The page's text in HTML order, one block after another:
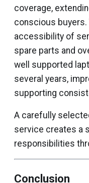
coverage,
conscious
accessibility of
spare parts and
well supported
several years,
supporting
A carefully
service creates a
responsibilities
Conclusion